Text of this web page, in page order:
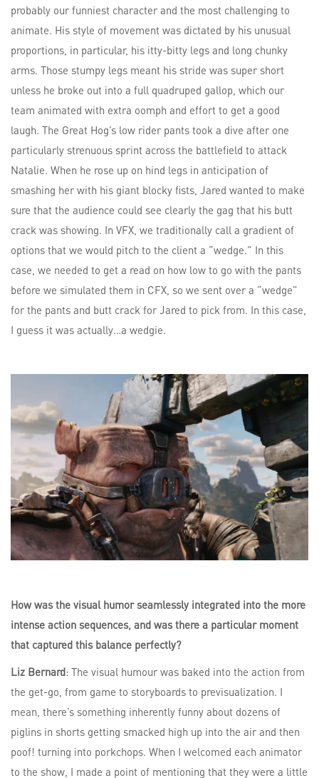
probably our funniest character and the most challenging to
animate. His style of movement was dictated by his unusual
proportions, in particular, his itty-bitty legs and long chunky
arms. Those stumpy legs meant his stride was super short
unless he broke out into a full quadruped gallop, which our
team animated with extra oomph and effort to get a good
laugh. The Great Hog’s low rider pants took a dive after one
particularly strenuous sprint across the battlefield to attack
Natalie. When he rose up on hind legs in anticipation of
smashing her with his giant blocky fists, Jared wanted to make
sure that the audience could see clearly the gag that his butt
crack was showing. In VFX, we traditionally call a gradient of
options that we would pitch to the client a “wedge.” In this
case, we needed to get a read on how low to go with the pants
before we simulated them in CFX, so we sent over a “wedge”
for the pants and butt crack for Jared to pick from. In this case,
I guess it was actually…a wedgie.
How was the visual humor seamlessly integrated into the more
intense action sequences, and was there a particular moment
that captured this balance perfectly?
Liz Bernard: The visual humour was baked into the action from
the get-go, from game to storyboards to previsualization. I
mean, there’s something inherently funny about dozens of
piglins in shorts getting smacked high up into the air and then
poof! turning into porkchops. When I welcomed each animator
to the show, I made a point of mentioning that they were a little